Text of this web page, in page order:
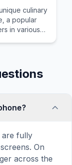
culinary
a popular
in various
are fully
On
across the